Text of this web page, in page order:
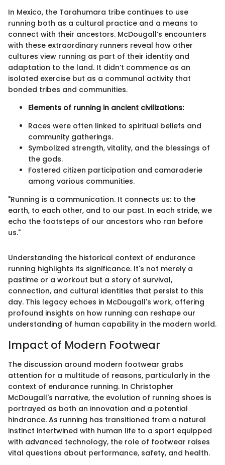
In Mexico, the Tarahumara tribe continues to use
running both as a cultural practice and a means to
connect with their ancestors. McDougall’s encounters
with these extraordinary runners reveal how other
cultures view running as part of their identity and
adaptation to the land. It didn’t commence as an
isolated exercise but as a communal activity that
bonded tribes and communities.
Elements of running in ancient civilizations:
Races were often linked to spiritual beliefs and
community gatherings.
Symbolized strength, vitality, and the blessings of
the gods.
Fostered citizen participation and camaraderie
among various communities.
"Running is a communication. It connects us: to the
earth, to each other, and to our past. In each stride, we
echo the footsteps of our ancestors who ran before
us."
Understanding the historical context of endurance
running highlights its significance. It's not merely a
pastime or a workout but a story of survival,
connection, and cultural identities that persist to this
day. This legacy echoes in McDougall's work, offering
profound insights on how running can reshape our
understanding of human capability in the modern world.
Impact of Modern Footwear
The discussion around modern footwear grabs
attention for a multitude of reasons, particularly in the
context of endurance running. In Christopher
McDougall's narrative, the evolution of running shoes is
portrayed as both an innovation and a potential
hindrance. As running has transitioned from a natural
instinct intertwined with human life to a sport equipped
with advanced technology, the role of footwear raises
vital questions about performance, safety, and health.